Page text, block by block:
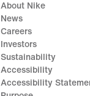
About Nike
News
Careers
Investors
Sustainability
Accessibility
Accessibility